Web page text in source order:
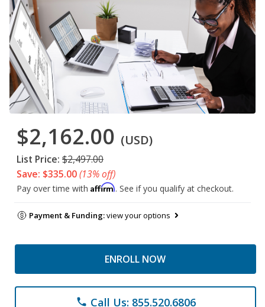
$2,162.00 (USD)
List Price: $2,497.00
Save: $335.00(13% off)
Pay over time with Affirm. See if you qualify at checkout.
Payment & Funding:view your options
ENROLL NOW
phone Call Us: 855.520.6806